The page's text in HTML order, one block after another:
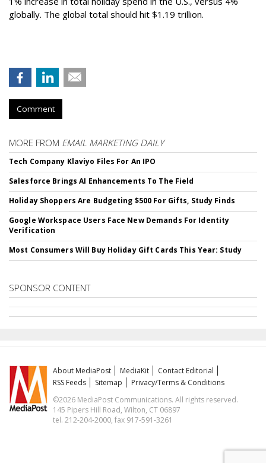
globally. The global total should hit $1.19 trillion.
Comment
MORE FROM EMAIL MARKETING DAILY
Tech Company Klaviyo Files For An IPO
Salesforce Brings AI Enhancements To The Field
Holiday Shoppers Are Budgeting $500 For Gifts, Study Finds
Google Workspace Users Face New Demands For Identity
Verification
Most Consumers Will Buy Holiday Gift Cards This Year: Study
SPONSOR CONTENT
About MediaPost MediaKit
Contact Editorial
RSS Feeds
Sitemap
Privacy/Terms & Conditions
©2026 MediaPost Communications. All rights reserved.
145 Pipers Hill Road, Wilton, CT 06897
tel. 212-204-2000, fax 917-591-3261